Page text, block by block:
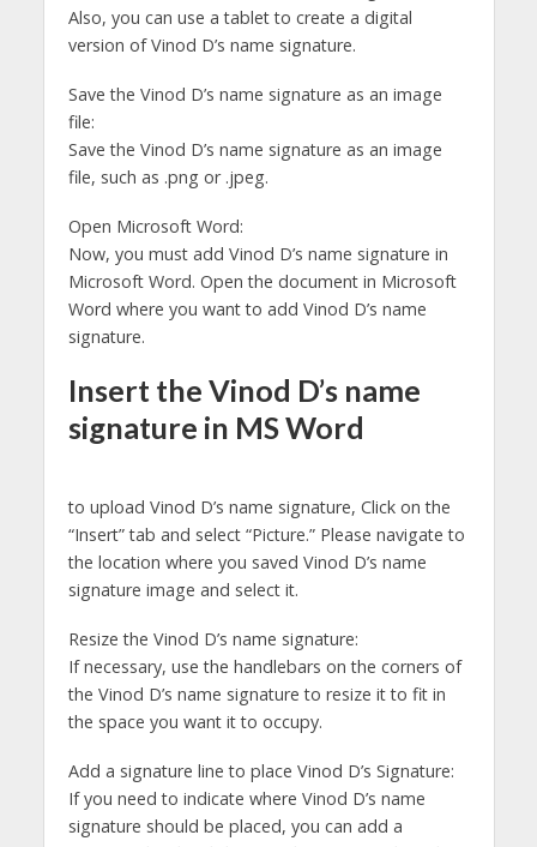
Also, you can use a tablet to create a digital
version of Vinod D’s name signature.
Save the Vinod D’s name signature as an image
file:
Save the Vinod D’s name signature as an image
file, such as .png or .jpeg.
Open Microsoft Word:
Now, you must add Vinod D’s name signature in
Microsoft Word. Open the document in Microsoft
Word where you want to add Vinod D’s name
signature.
Insert the Vinod D’s name
signature in MS Word
to upload Vinod D’s name signature, Click on the
“Insert” tab and select “Picture.” Please navigate to
the location where you saved Vinod D’s name
signature image and select it.
Resize the Vinod D’s name signature:
If necessary, use the handlebars on the corners of
the Vinod D’s name signature to resize it to fit in
the space you want it to occupy.
Add a signature line to place Vinod D’s Signature:
If you need to indicate where Vinod D’s name
signature should be placed, you can add a